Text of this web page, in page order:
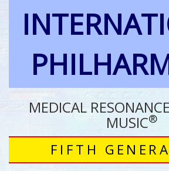
MEDICAL
MUSIC®
FIFTH